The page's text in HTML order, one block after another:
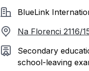
SpolečnostBlueLink
Na Florenci 2116/
Required education
Secondary
school-leaving